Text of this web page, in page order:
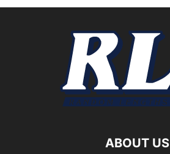
ABOUT US